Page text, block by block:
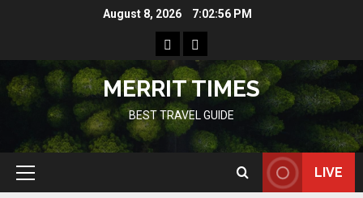
August 8, 2026 7:02:57 PM
HomeResources
MERRIT TIMES
BEST TRAVEL GUIDE
Primary
LIVE